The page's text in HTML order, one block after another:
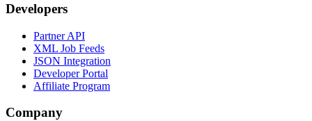
Developers
Partner API
XML Job Feeds
JSON Integration
Developer Portal
Affiliate Program
Company